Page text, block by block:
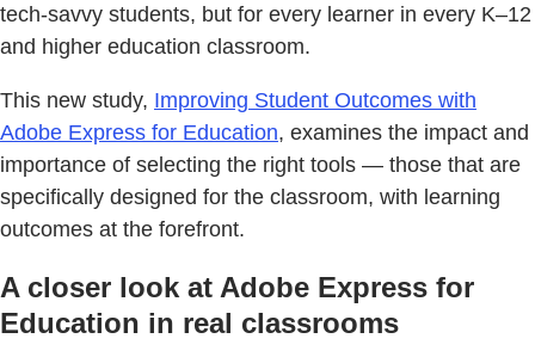
tech-savvy students, but for every learner in every K–12
and higher education classroom.
This new study, Improving Student Outcomes with
Adobe Express for Education, examines the impact and
importance of selecting the right tools — those that are
specifically designed for the classroom, with learning
outcomes at the forefront.
A closer look at Adobe Express for
Education in real classrooms